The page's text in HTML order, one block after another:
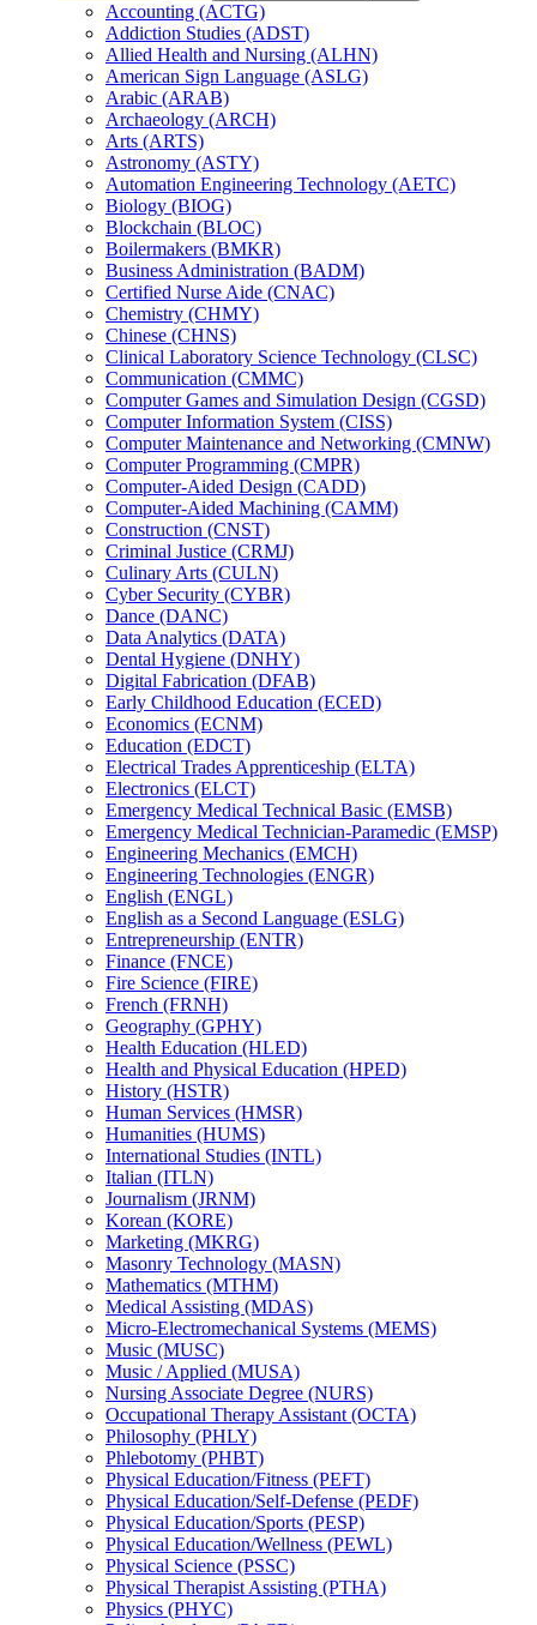
Accounting (ACTG)
Addiction Studies (ADST)
Allied Health and Nursing (ALHN)
American Sign Language (ASLG)
Arabic (ARAB)
Archaeology (ARCH)
Arts (ARTS)
Astronomy (ASTY)
Automation Engineering Technology (AETC)
Biology (BIOG)
Blockchain (BLOC)
Boilermakers (BMKR)
Business Administration (BADM)
Certified Nurse Aide (CNAC)
Chemistry (CHMY)
Chinese (CHNS)
Clinical Laboratory Science Technology (CLSC)
Communication (CMMC)
Computer Games and Simulation Design (CGSD)
Computer Information System (CISS)
Computer Maintenance and Networking (CMNW)
Computer Programming (CMPR)
Computer-​Aided Design (CADD)
Computer-​Aided Machining (CAMM)
Construction (CNST)
Criminal Justice (CRMJ)
Culinary Arts (CULN)
Cyber Security (CYBR)
Dance (DANC)
Data Analytics (DATA)
Dental Hygiene (DNHY)
Digital Fabrication (DFAB)
Early Childhood Education (ECED)
Economics (ECNM)
Education (EDCT)
Electrical Trades Apprenticeship (ELTA)
Electronics (ELCT)
Emergency Medical Technical Basic (EMSB)
Emergency Medical Technician-​Paramedic (EMSP)
Engineering Mechanics (EMCH)
Engineering Technologies (ENGR)
English (ENGL)
English as a Second Language (ESLG)
Entrepreneurship (ENTR)
Finance (FNCE)
Fire Science (FIRE)
French (FRNH)
Geography (GPHY)
Health Education (HLED)
Health and Physical Education (HPED)
History (HSTR)
Human Services (HMSR)
Humanities (HUMS)
International Studies (INTL)
Italian (ITLN)
Journalism (JRNM)
Korean (KORE)
Marketing (MKRG)
Masonry Technology (MASN)
Mathematics (MTHM)
Medical Assisting (MDAS)
Micro-​Electromechanical Systems (MEMS)
Music (MUSC)
Music /​ Applied (MUSA)
Nursing Associate Degree (NURS)
Occupational Therapy Assistant (OCTA)
Philosophy (PHLY)
Phlebotomy (PHBT)
Physical Education/​Fitness (PEFT)
Physical Education/​Self-​Defense (PEDF)
Physical Education/​Sports (PESP)
Physical Education/​Wellness (PEWL)
Physical Science (PSSC)
Physical Therapist Assisting (PTHA)
Physics (PHYC)